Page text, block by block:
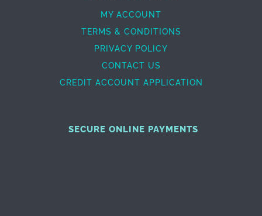
MY ACCOUNT
TERMS & CONDITIONS
PRIVACY POLICY
CONTACT US
CREDIT ACCOUNT APPLICATION
SECURE ONLINE PAYMENTS